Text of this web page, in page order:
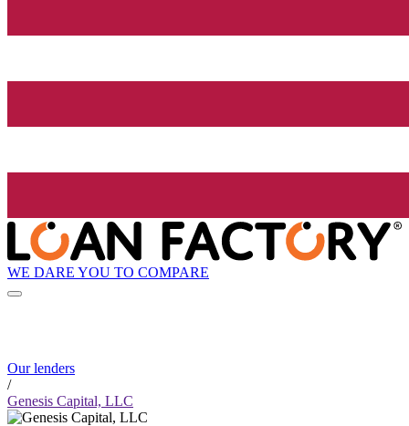
WE DARE YOU TO COMPARE
Our lenders
/
Genesis Capital, LLC